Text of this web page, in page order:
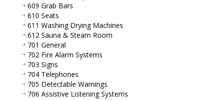
609 Grab Bars
610 Seats
611 Washing Drying Machines
612 Sauna & Steam Room
701 General
702 Fire Alarm Systems
703 Signs
704 Telephones
705 Detectable Warnings
706 Assistive Listening Systems